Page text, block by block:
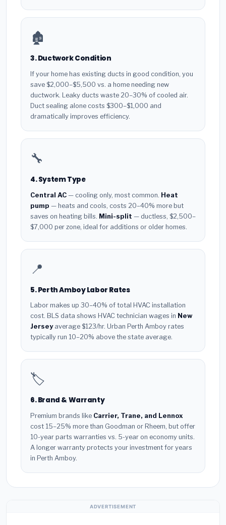
🏚️
3. Ductwork Condition
If your home has existing ducts in good condition, you
save $2,000–$5,500 vs. a home needing new
ductwork. Leaky ducts waste 20–30% of cooled air.
Duct sealing alone costs $300–$1,000 and
dramatically improves efficiency.
🔧
4. System Type
Central AC — cooling only, most common. Heat
pump — heats and cools, costs 20–40% more but
saves on heating bills. Mini-split — ductless, $2,500–
$7,000 per zone, ideal for additions or older homes.
📍
5. Perth Amboy Labor Rates
Labor makes up 30–40% of total HVAC installation
cost. BLS data shows HVAC technician wages in New
Jerseyaverage $123/hr. Urban Perth Amboy rates
typically run 10–20% above the state average.
🏷️
6. Brand & Warranty
Premium brands like Carrier, Trane, and Lennox
cost 15–25% more than Goodman or Rheem, but offer
10-year parts warranties vs. 5-year on economy units.
A longer warranty protects your investment for years
in Perth Amboy.
ADVERTISEMENT